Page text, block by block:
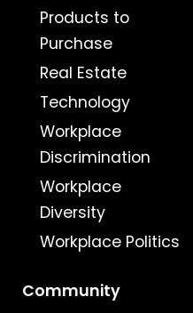
Products to
Purchase
Real Estate
Technology
Workplace
Discrimination
Workplace
Diversity
Workplace Politics
Community